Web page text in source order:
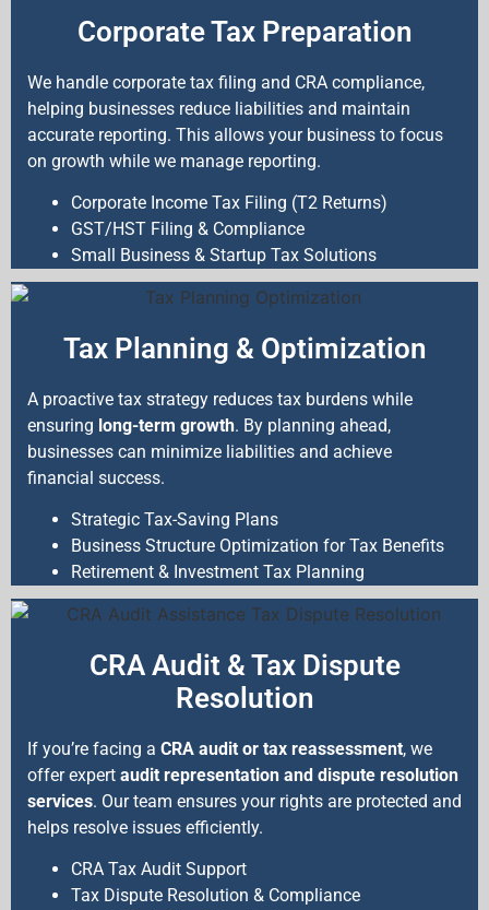
Corporate Tax Preparation
We handle corporate tax filing and CRA compliance,
helping businesses reduce liabilities and maintain
accurate reporting. This allows your business to focus
on growth while we manage reporting.
Corporate Income Tax Filing (T2 Returns)
GST/HST Filing & Compliance
Small Business & Startup Tax Solutions
Tax Planning & Optimization
A proactive tax strategy reduces tax burdens while
ensuring long-term growth. By planning ahead,
businesses can minimize liabilities and achieve
financial success.
Strategic Tax-Saving Plans
Business Structure Optimization for Tax Benefits
Retirement & Investment Tax Planning
CRA Audit & Tax Dispute
Resolution
If you’re facing a CRA audit or tax reassessment, we
offer expert audit representation and dispute resolution
services. Our team ensures your rights are protected and
helps resolve issues efficiently.
CRA Tax Audit Support
Tax Dispute Resolution & Compliance